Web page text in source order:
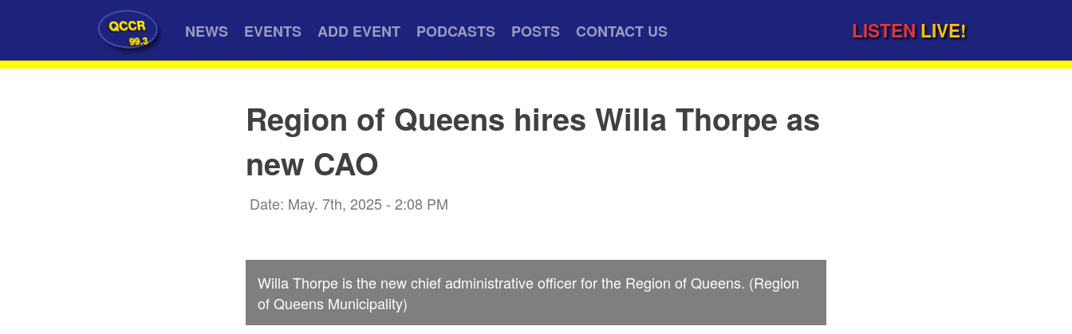
QCCR
99.3 NEWS EVENTS ADD EVENT PODCASTS POSTS CONTACT US LISTEN LIVE!
Region of Queens hires Willa Thorpe as
new CAO
Date: May. 7th, 2025 - 2:08 PM
Willa Thorpe is the new chief administrative officer for the Region of Queens. (Region
of Queens Municipality)